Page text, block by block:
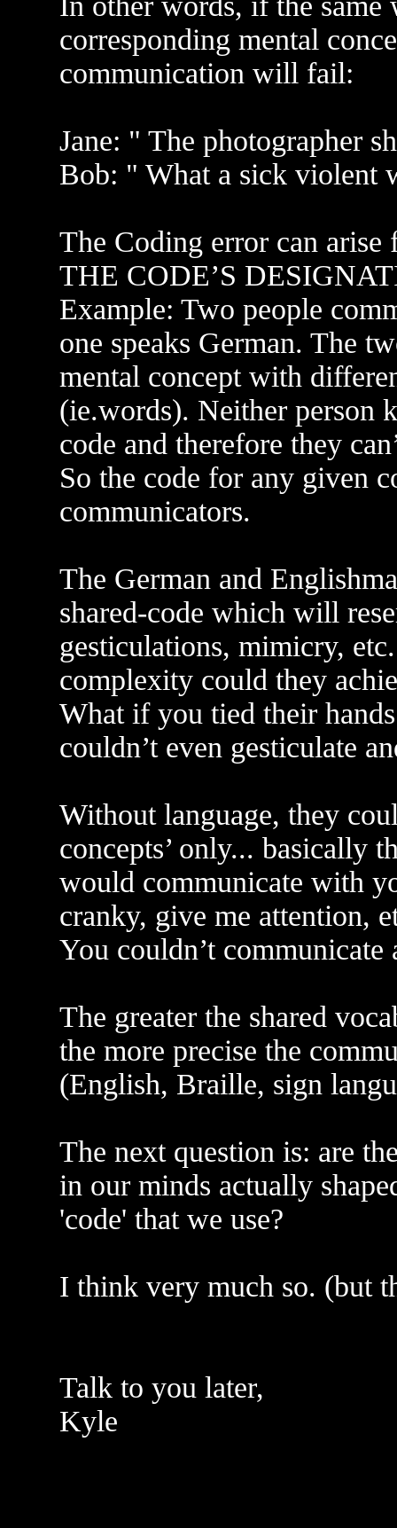
corresponding mental
communication will fail:
Jane: " The photographer
Bob: " What a sick violent
The Coding error can
THE CODE’S
Example: Two people
one speaks German. The
mental concept with
(ie.words). Neither person
code and therefore they
So the code for any given
communicators.
The German and
shared-code which will
gesticulations, mimicry,
complexity could they
What if you tied their
couldn’t even gesticulate
Without language, they
concepts’ only... basically
would communicate with
cranky, give me attention,
You couldn’t communicate
The greater the shared
the more precise the
(English, Braille, sign
The next question is: are
in our minds actually
'code' that we use?
I think very much so. (but
Talk to you later,
Kyle